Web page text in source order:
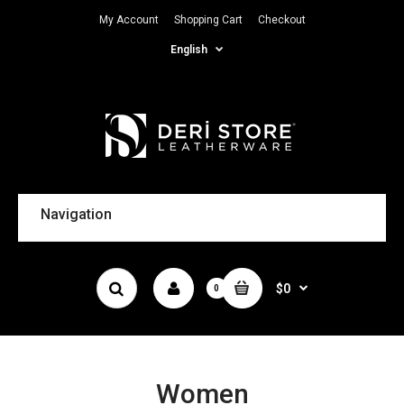
My Account Shopping Cart Checkout
English
Navigation
0 $0
Women